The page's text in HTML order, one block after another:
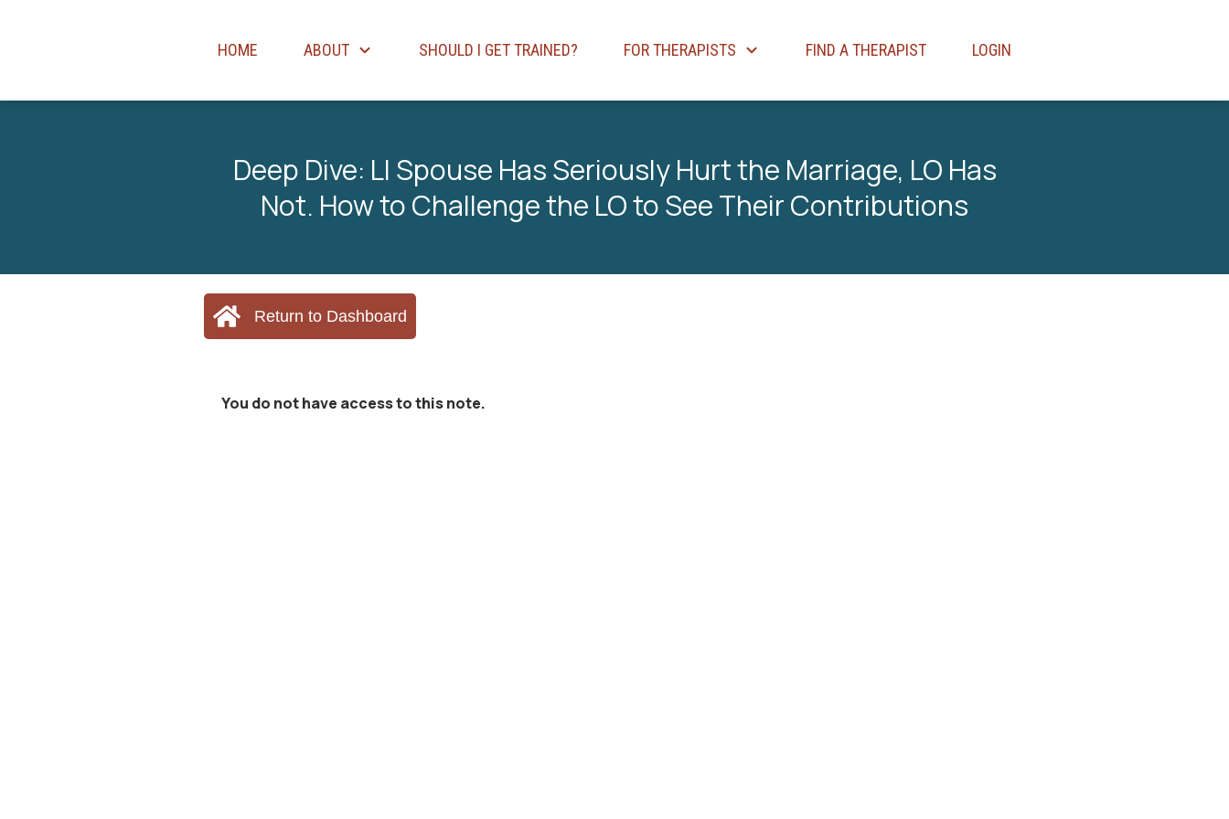
HOME ABOUT SHOULD I GET TRAINED? FOR THERAPISTS FIND A THERAPIST LOGIN
Deep Dive: LI Spouse Has Seriously Hurt the Marriage, LO Has
Not. How to Challenge the LO to See Their Contributions
Return to Dashboard
You do not have access to this note.